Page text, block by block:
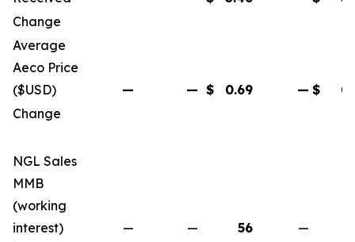
Change
Average
Aeco Price
($USD)
— — $ 0.69 — $
Change
NGL Sales
MMB
(working
interest)
— — 56 —